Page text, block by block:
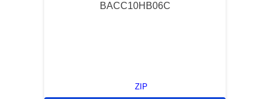
BACC10HB06C
ZIP